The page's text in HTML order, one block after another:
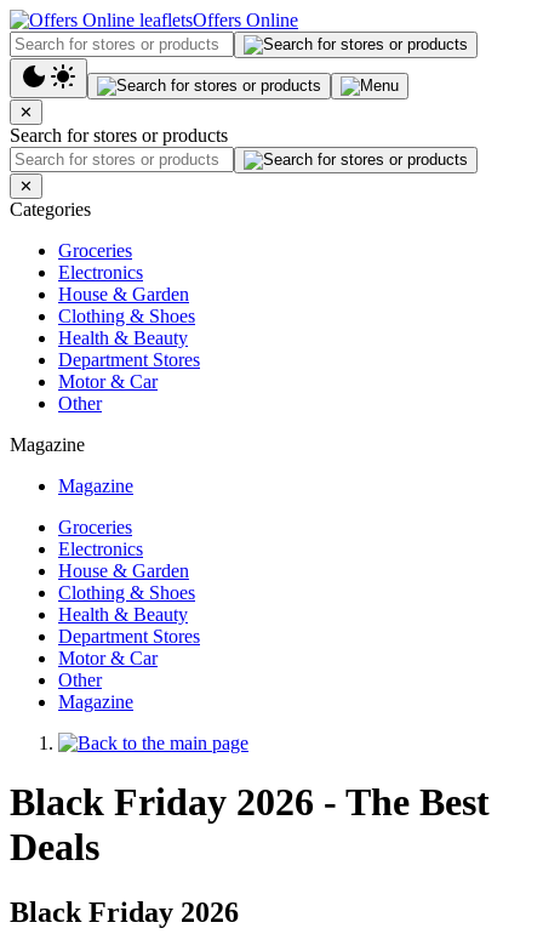
Offers Online
✕
Search for stores or products
✕
Categories
Groceries
Electronics
House & Garden
Clothing & Shoes
Health & Beauty
Department Stores
Motor & Car
Other
Magazine
Magazine
Groceries
Electronics
House & Garden
Clothing & Shoes
Health & Beauty
Department Stores
Motor & Car
Other
Magazine
Black Friday 2026 - The Best
Deals
Black Friday 2026